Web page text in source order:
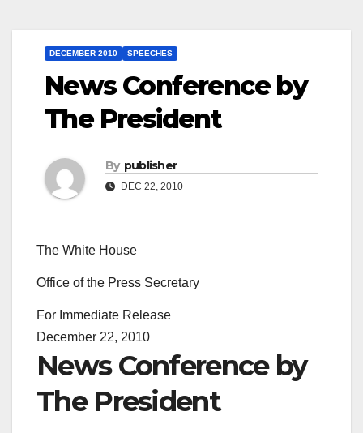
DECEMBER 2010 SPEECHES
News Conference by
The President
By publisher
DEC 22, 2010
The White House
Office of the Press Secretary
For Immediate Release
December 22, 2010
News Conference by
The President